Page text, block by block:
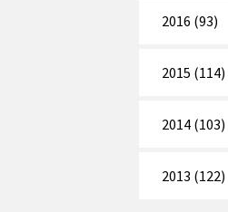
2016 (93)
2015 (114)
2014 (103)
2013 (122)